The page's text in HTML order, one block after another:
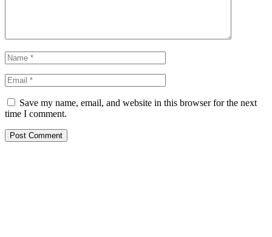
Save my name, email, and website in this browser for the next
time I comment.